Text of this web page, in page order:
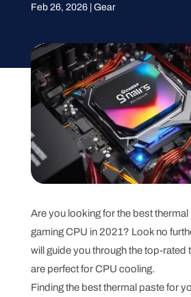
Feb 26, 2026| Gear
Are you looking for the best
gaming CPU in 2021? Look no
will guide you through the top-rated
are perfect for CPU cooling.
Finding the best thermal paste for